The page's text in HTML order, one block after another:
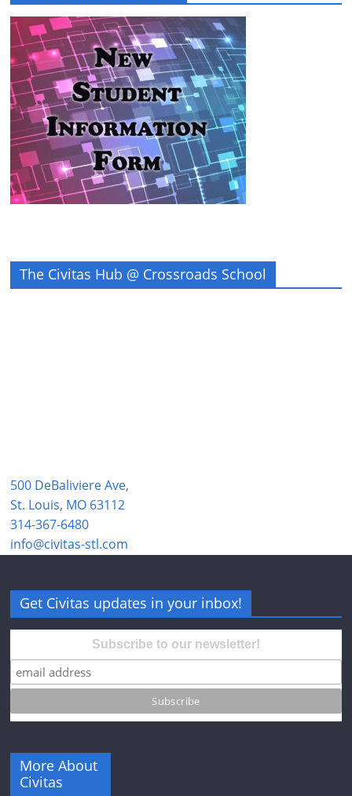
The Civitas Hub @ Crossroads School
500 DeBaliviere Ave,
St. Louis, MO 63112
314-367-6480
info@civitas-stl.com
Get Civitas updates in your inbox!
Subscribe to our newsletter!
More About
Civitas